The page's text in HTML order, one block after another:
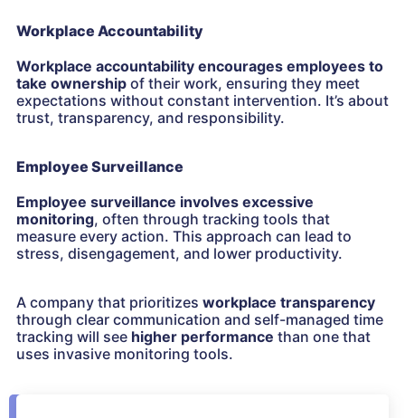
Workplace Accountability
Workplace accountability encourages employees to
take ownership of their work, ensuring they meet
expectations without constant intervention. It’s about
trust, transparency, and responsibility.
Employee Surveillance
Employee surveillance involves excessive
monitoring, often through tracking tools that
measure every action. This approach can lead to
stress, disengagement, and lower productivity.
A company that prioritizes workplace transparency
through clear communication and self-managed time
tracking will see higher performance than one that
uses invasive monitoring tools.